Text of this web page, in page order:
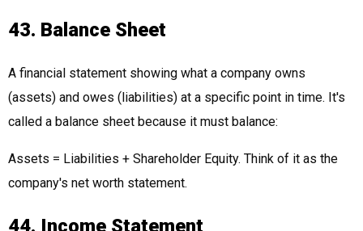
43. Balance Sheet
A financial statement showing what a company owns
(assets) and owes (liabilities) at a specific point in time. It's
called a balance sheet because it must balance:
Assets = Liabilities + Shareholder Equity. Think of it as the
company's net worth statement.
44. Income Statement